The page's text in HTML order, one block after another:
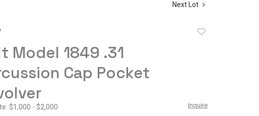
Next Lot
Model 1849 .31
Cap Pocket
$1,000 - $2,000 Inquire